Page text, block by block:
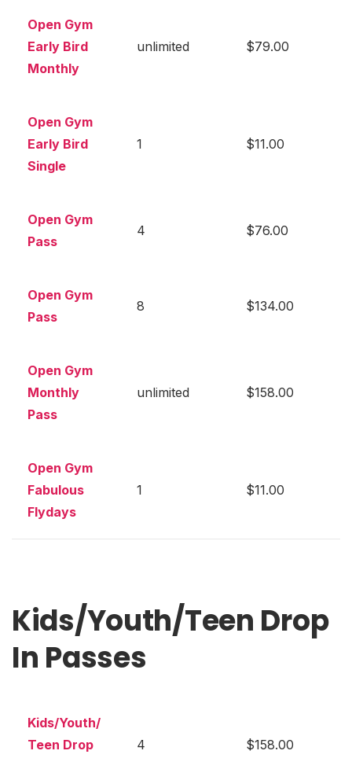
Open Gym
Early Bird
Monthly
unlimited $79.00
Open Gym
Early Bird
Single
1 $11.00
Open Gym
Pass
4 $76.00
Open Gym
Pass
8 $134.00
Open Gym
Monthly
Pass
unlimited $158.00
Open Gym
Fabulous
Flydays
1 $11.00
Kids/Youth/Teen Drop
In Passes
Kids/Youth/
Teen Drop
4 $158.00